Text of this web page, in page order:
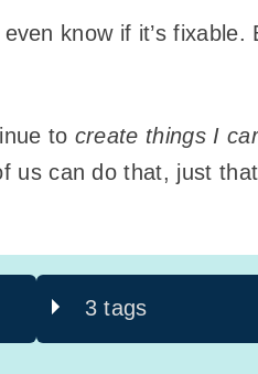
know if it’s
to create things I
us can do that, just
3 tags